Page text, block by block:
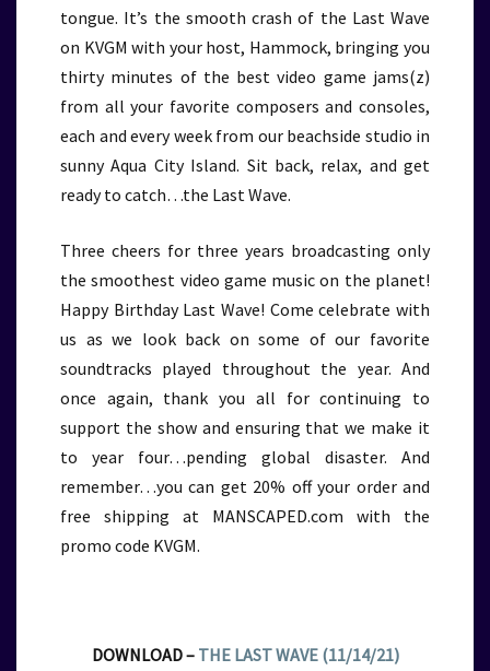
tongue. It’s the smooth crash of the Last Wave
on KVGM with your host, Hammock, bringing you
thirty minutes of the best video game jams(z)
from all your favorite composers and consoles,
each and every week from our beachside studio in
sunny Aqua City Island. Sit back, relax, and get
ready to catch…the Last Wave.
Three cheers for three years broadcasting only
the smoothest video game music on the planet!
Happy Birthday Last Wave! Come celebrate with
us as we look back on some of our favorite
soundtracks played throughout the year. And
once again, thank you all for continuing to
support the show and ensuring that we make it
to year four…pending global disaster. And
remember…you can get 20% off your order and
free shipping at MANSCAPED.com with the
promo code KVGM.
DOWNLOAD – THE LAST WAVE (11/14/21)